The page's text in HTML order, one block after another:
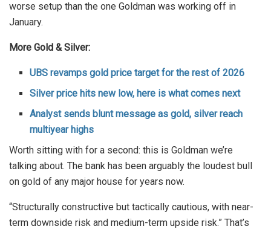
worse setup than the one Goldman was working off in
January.
More Gold & Silver:
UBS revamps gold price target for the rest of 2026
Silver price hits new low, here is what comes next
Analyst sends blunt message as gold, silver reach
multiyear highs
Worth sitting with for a second: this is Goldman we’re
talking about. The bank has been arguably the loudest bull
on gold of any major house for years now.
“Structurally constructive but tactically cautious, with near-
term downside risk and medium-term upside risk.” That’s